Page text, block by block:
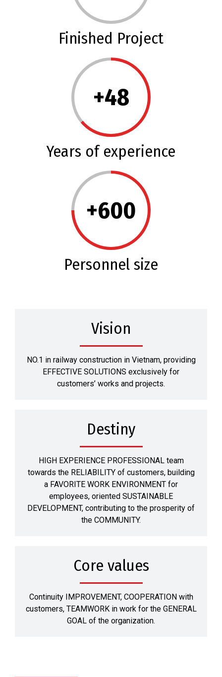
Finished Project
+48
Years of experience
+600
Personnel size
Vision
NO.1 in railway construction in Vietnam, providing
EFFECTIVE SOLUTIONS exclusively for
customers’ works and projects.
Destiny
HIGH EXPERIENCE PROFESSIONAL team
towards the RELIABILITY of customers, building
a FAVORITE WORK ENVIRONMENT for
employees, oriented SUSTAINABLE
DEVELOPMENT, contributing to the prosperity of
the COMMUNITY.
Core values
Continuity IMPROVEMENT, COOPERATION with
customers, TEAMWORK in work for the GENERAL
GOAL of the organization.